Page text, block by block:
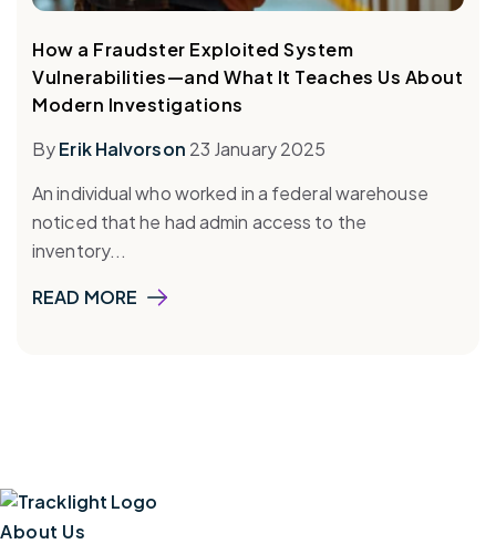
How a Fraudster Exploited System
Vulnerabilities—and What It Teaches Us About
Modern Investigations
ByErik Halvorson 23 January 2025
An individual who worked in a federal warehouse
noticed that he had admin access to the
inventory...
READ MORE
About Us